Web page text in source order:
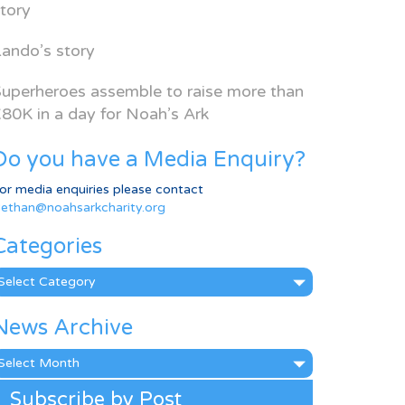
story
assemble to raise more than
in a day for Noah’s Ark
you have a Media Enquiry?
media enquiries please contact
Archive
Subscribe by Post